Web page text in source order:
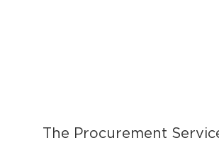
The Procurement